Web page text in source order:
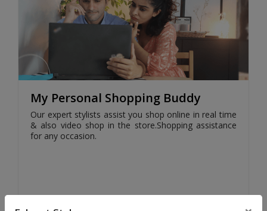
My Personal Shopping Buddy
Our expert stylists assist you shop online in real time
& also video shop in the store.Shopping assistance
for any occasion.